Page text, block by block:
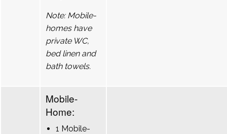
Note: Mobile-
homes have
private WC,
bed linen and
bath towels.
Mobile-
Home:
1 Mobile-